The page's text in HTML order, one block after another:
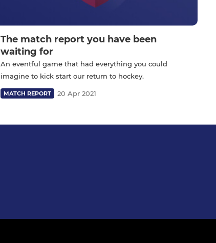
The match report you have been
waiting for
An eventful game that had everything you could
imagine to kick start our return to hockey.
MATCH REPORT 20 Apr 2021